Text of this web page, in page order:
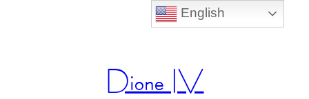
Dione IV
English